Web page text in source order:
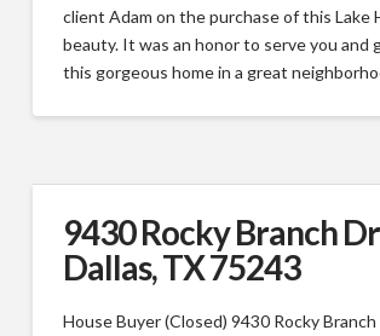
client Adam on the purchase of this Lake
beauty. It was an honor to serve you and
this gorgeous home in a great
9430 Rocky Branch Dr
Dallas, TX 75243
House Buyer (Closed) 9430 Rocky Branch